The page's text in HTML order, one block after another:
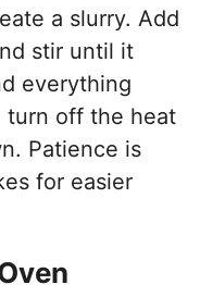
a slurry. Add
stir until it
everything
turn off the heat
Patience is
for easier